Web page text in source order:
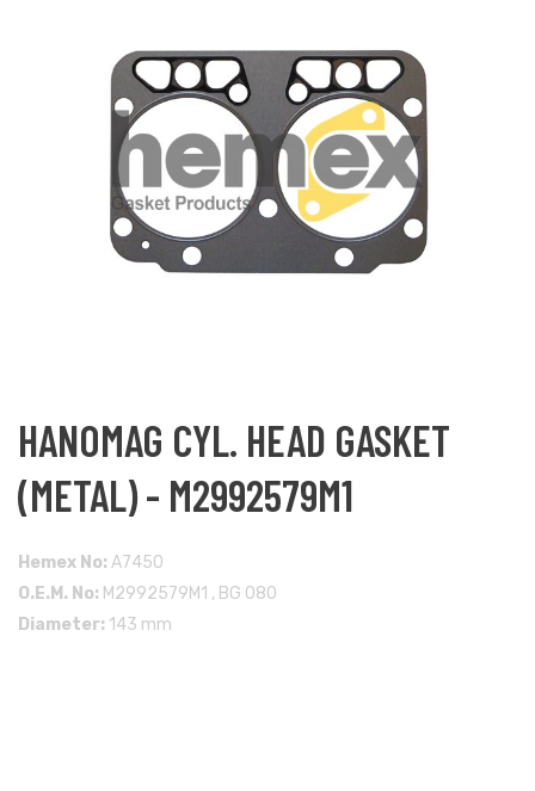
HANOMAG CYL. HEAD GASKET
(METAL) - M2992579M1
Hemex No: A7450
O.E.M. No: M2992579M1 , BG 080
Diameter: 143 mm